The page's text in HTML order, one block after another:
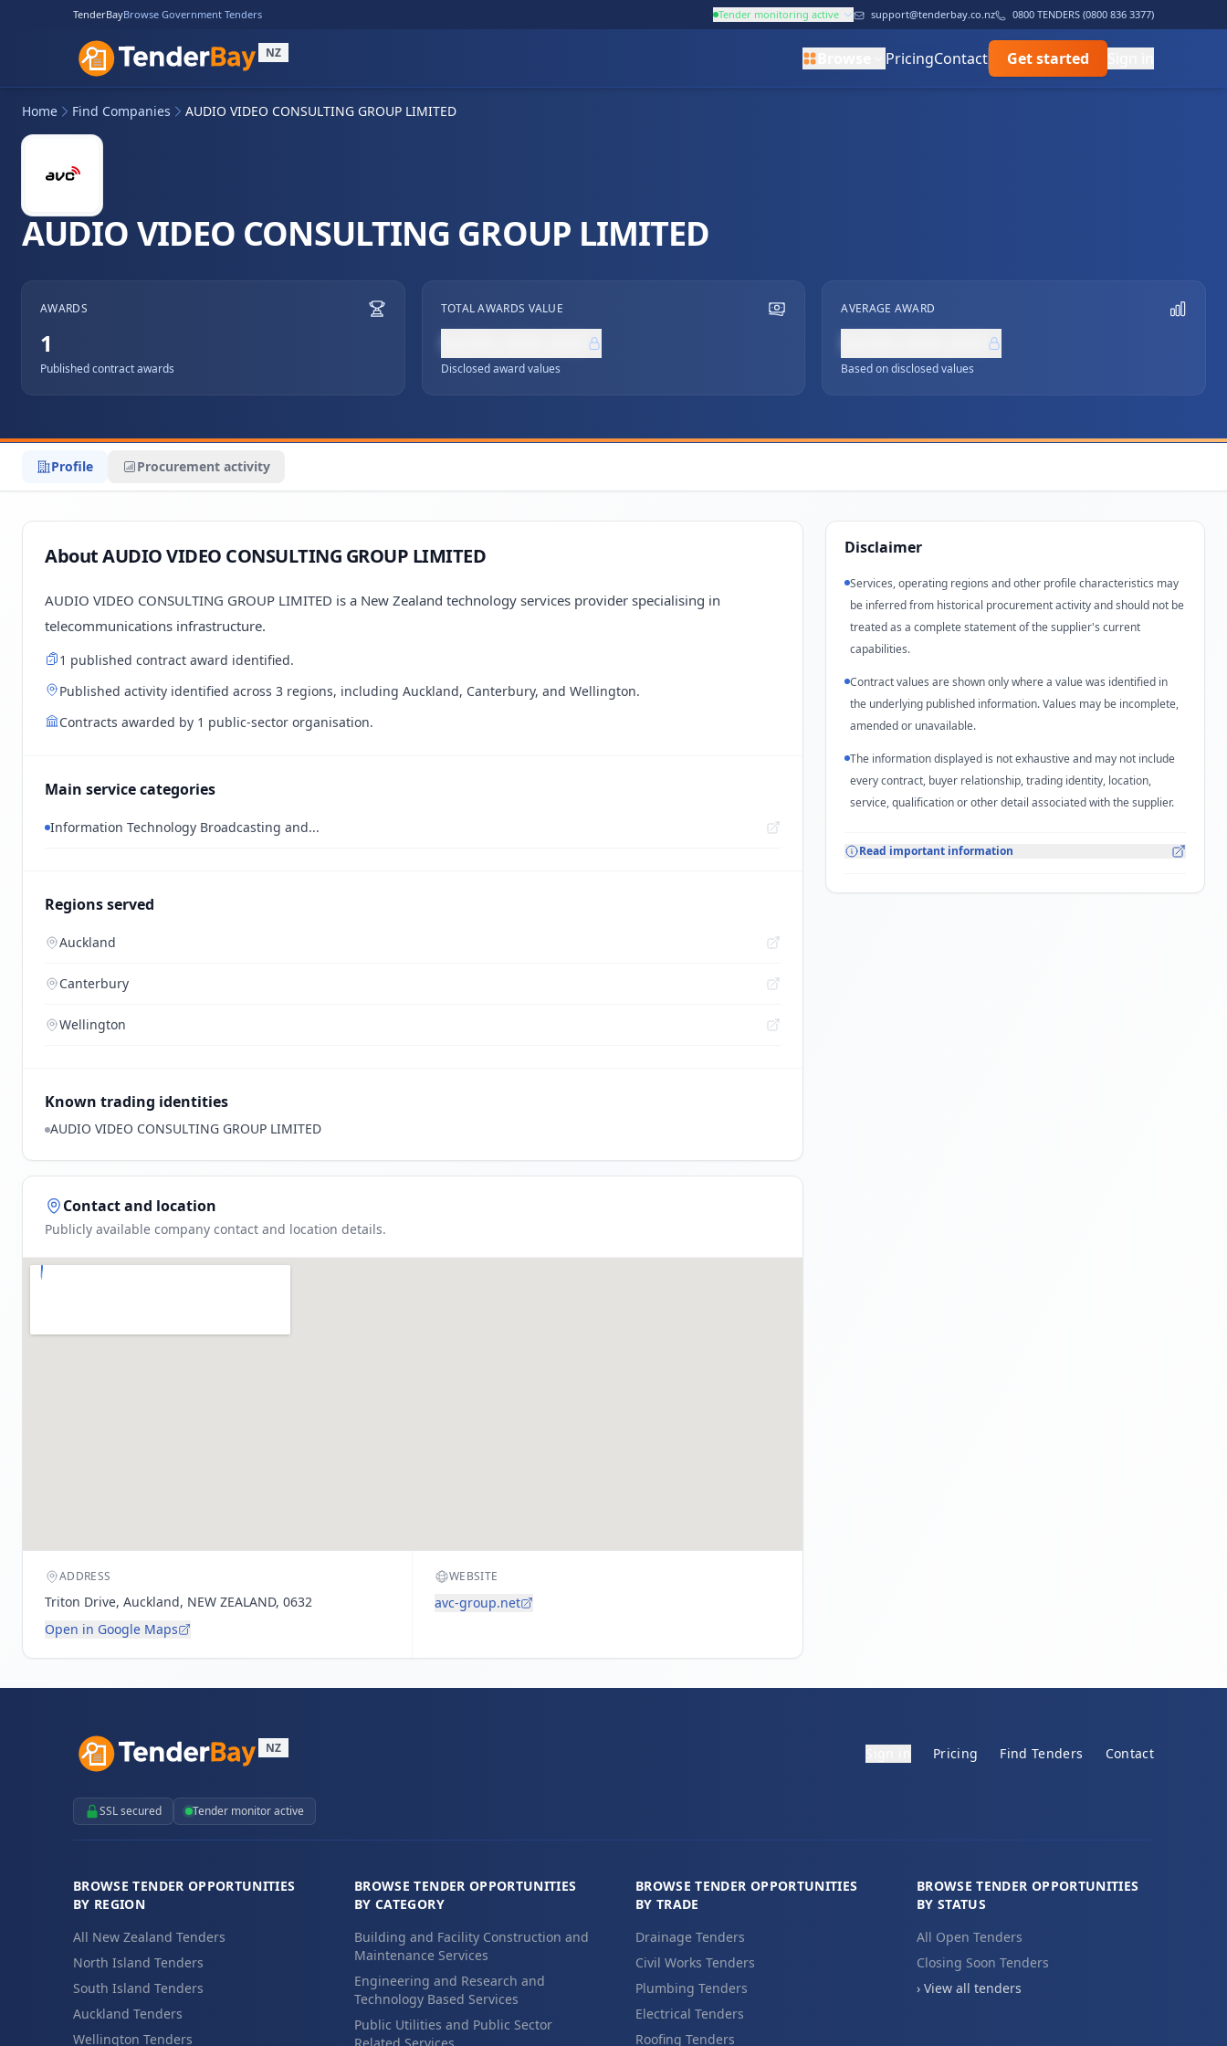
TenderBayBrowse Government Tenders Tender monitoring active support@tenderbay.co.nz 0800 TENDERS (0800 836 3377)
NZ PricingContact Get started
Home Find Companies AUDIO VIDEO CONSULTING GROUP LIMITED
AUDIO VIDEO CONSULTING GROUP LIMITED
AWARDS
1
Published contract awards
TOTAL AWARDS VALUE
Disclosed award values
AVERAGE AWARD
Based on disclosed values
Profile Procurement activity
About AUDIO VIDEO CONSULTING GROUP LIMITED
AUDIO VIDEO CONSULTING GROUP LIMITED is a New Zealand technology services provider specialising in
telecommunications infrastructure.
1 published contract award identified.
Published activity identified across 3 regions, including Auckland, Canterbury, and Wellington.
Contracts awarded by 1 public-sector organisation.
Main service categories
Information Technology Broadcasting and...
Regions served
Auckland
Canterbury
Wellington
Known trading identities
AUDIO VIDEO CONSULTING GROUP LIMITED
Contact and location
Publicly available company contact and location details.
ADDRESS
Triton Drive, Auckland, NEW ZEALAND, 0632
Open in Google Maps
WEBSITE
avc-group.net
Disclaimer
Services, operating regions and other profile characteristics may
be inferred from historical procurement activity and should not be
treated as a complete statement of the supplier's current
capabilities.
Contract values are shown only where a value was identified in
the underlying published information. Values may be incomplete,
amended or unavailable.
The information displayed is not exhaustive and may not include
every contract, buyer relationship, trading identity, location,
service, qualification or other detail associated with the supplier.
Read important information
NZ Pricing Find Tenders Contact
SSL secured Tender monitor active
BROWSE TENDER OPPORTUNITIES
BY REGION
All New Zealand Tenders
North Island Tenders
South Island Tenders
Auckland Tenders
Wellington Tenders
BROWSE TENDER OPPORTUNITIES
BY CATEGORY
Building and Facility Construction and
Maintenance Services
Engineering and Research and
Technology Based Services
Public Utilities and Public Sector
BROWSE TENDER OPPORTUNITIES
BY TRADE
Drainage Tenders
Civil Works Tenders
Plumbing Tenders
Electrical Tenders
Roofing Tenders
BROWSE TENDER OPPORTUNITIES
BY STATUS
All Open Tenders
Closing Soon Tenders
› View all tenders